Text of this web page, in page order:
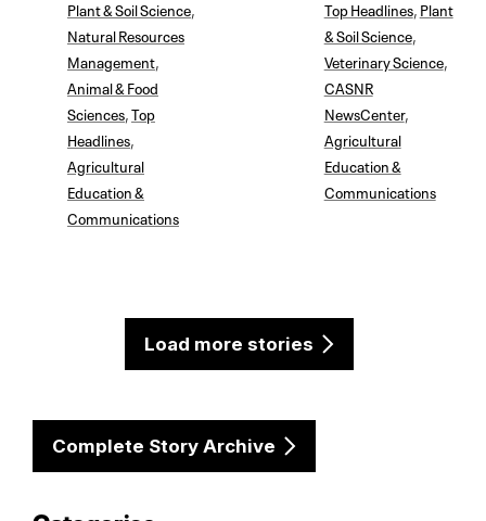
Plant & Soil Science
Natural Resources
Management
Animal & Food
Sciences Top
Headlines
Agricultural
Education &
Communications
Top Headlines, Plant
& Soil Science,
Veterinary Science,
CASNR
NewsCenter,
Agricultural
Education &
Communications
Load more stories
Complete Story Archive